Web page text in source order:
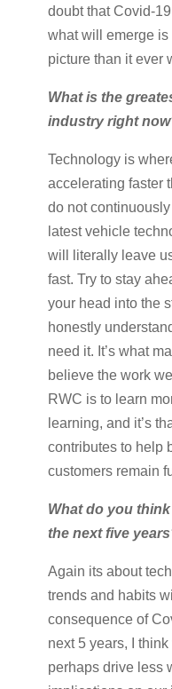
doubt that Covid-
what will emerge
picture than it ever
What is the
industry right
Technology is
accelerating faster
do not
latest vehicle
will literally leave
fast. Try to stay
your head into the
honestly
need it. It’s what
believe the work
RWC is to learn
learning, and it’s
contributes to help
customers remain
What do you
the next five
Again its about
trends and habits
consequence of
next 5 years, I
perhaps drive less